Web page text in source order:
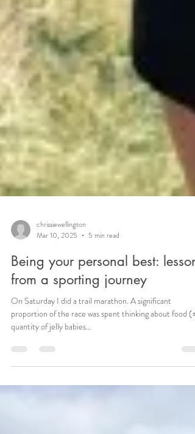
chrissiewellington
Mar 10, 2025
5 min read
Being your personal best: lessons
from a sporting journey
On Saturday I did a trail marathon. A significant
quantity of jelly babies...